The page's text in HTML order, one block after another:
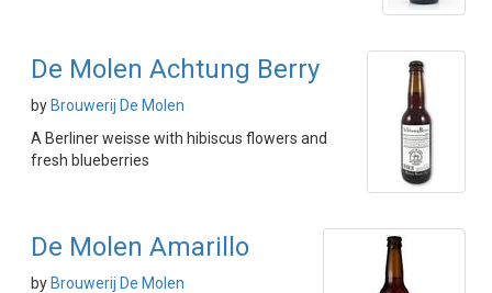
De Molen Achtung Berry
by Brouwerij De Molen
A Berliner weisse with hibiscus flowers and
fresh blueberries
De Molen Amarillo
by Brouwerij De Molen